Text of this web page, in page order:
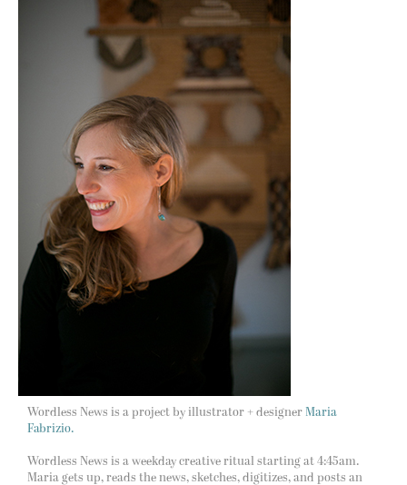
Wordless News is a project by illustrator + designer Maria
Fabrizio.
Wordless News is a weekday creative ritual starting at 4:45am.
Maria gets up, reads the news, sketches, digitizes, and posts an